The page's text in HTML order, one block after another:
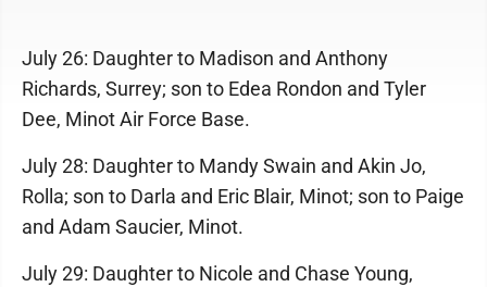
July 26: Daughter to Madison and Anthony
Richards, Surrey; son to Edea Rondon and Tyler
Dee, Minot Air Force Base.
July 28: Daughter to Mandy Swain and Akin Jo,
Rolla; son to Darla and Eric Blair, Minot; son to Paige
and Adam Saucier, Minot.
July 29: Daughter to Nicole and Chase Young,